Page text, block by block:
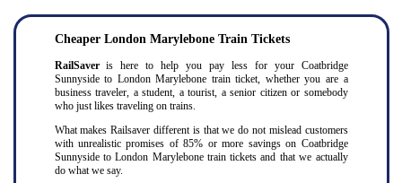
Cheaper London Marylebone Train Tickets
RailSaveris here to help you pay less for your Coatbridge
Sunnyside to London Marylebone train ticket, whether you are a
business traveler, a student, a tourist, a senior citizen or somebody
who just likes traveling on trains.
What makes Railsaver different is that we do not mislead customers
with unrealistic promises of 85% or more savings on Coatbridge
Sunnyside to London Marylebone train tickets and that we actually
do what we say.